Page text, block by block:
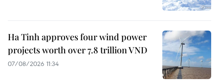
Ha Tinh approves four wind power
projects worth over 7.8 trillion VND
07/08/2026 11:34